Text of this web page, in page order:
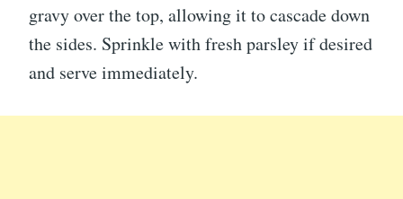
gravy over the top, allowing it to cascade down
the sides. Sprinkle with fresh parsley if desired
and serve immediately.